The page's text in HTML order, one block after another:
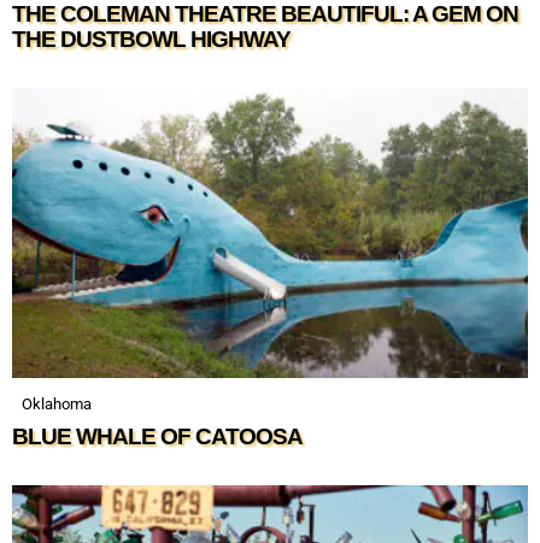
THE COLEMAN THEATRE BEAUTIFUL: A GEM ON
THE DUSTBOWL HIGHWAY
Oklahoma
BLUE WHALE OF CATOOSA